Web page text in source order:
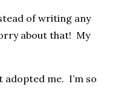
of writing any
about that! My
adopted me. I’m so